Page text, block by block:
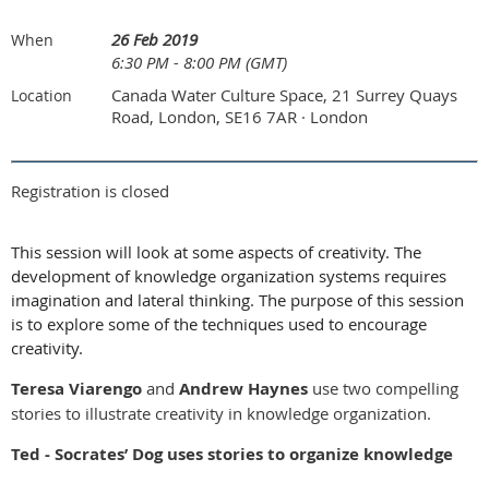
When
26 Feb 2019
6:30 PM - 8:00 PM (GMT)
Location
Canada Water Culture Space, 21 Surrey Quays
Road, London, SE16 7AR · London
Registration is closed
This session will look at some aspects of creativity. The
development of knowledge organization systems requires
imagination and lateral thinking. The purpose of this session
is to explore some of the techniques used to encourage
creativity.
Teresa Viarengo and Andrew Haynes use two compelling
stories to illustrate creativity in knowledge organization.
Ted - Socrates’ Dog uses stories to organize knowledge